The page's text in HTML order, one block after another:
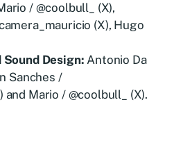
/ @coolbull_ (X),
(X), Hugo
Design: Antonio Da
Sanches /
and Mario / @coolbull_ (X).